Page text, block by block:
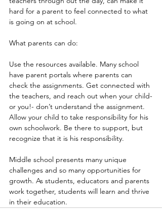
hard for a parent to feel connected to what
is going on at school.
What parents can do:
Use the resources available. Many school
have parent portals where parents can
check the assignments. Get connected with
the teachers, and reach out when your child-
or you!- don’t understand the assignment.
Allow your child to take responsibility for his
own schoolwork. Be there to support, but
recognize that it is his responsibility.
Middle school presents many unique
challenges and so many opportunities for
growth. As students, educators and parents
work together, students will learn and thrive
in their education.